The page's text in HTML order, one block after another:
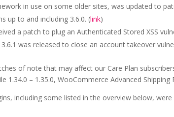
in use on some older sites, was updated to
up to and including 3.6.0. (link)
a patch to plug an Authenticated Stored XSS
was released to close an account takeover
of note that may affect our Care Plan
1.34.0 – 1.35.0, WooCommerce Advanced Shipping
including some listed in the overview below,